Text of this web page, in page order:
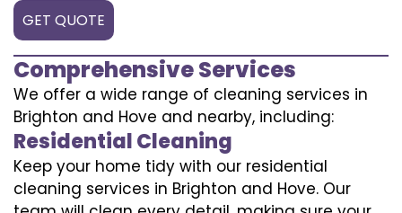
GET QUOTE
Comprehensive Services
We offer a wide range of cleaning services in
Brighton and Hove and nearby, including:
Residential Cleaning
Keep your home tidy with our residential
cleaning services in Brighton and Hove. Our